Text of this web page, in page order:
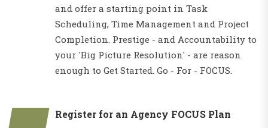
and offer a starting point in Task
Scheduling, Time Management and Project
Completion. Prestige - and Accountability to
your 'Big Picture Resolution' - are reason
enough to Get Started. Go - For - FOCUS.
Register for an Agency FOCUS Plan